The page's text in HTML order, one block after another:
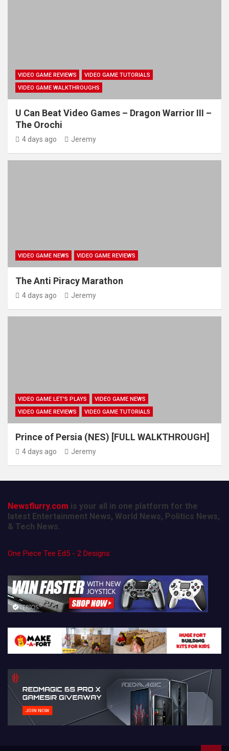
VIDEO GAME REVIEWS
VIDEO GAME TUTORIALS
VIDEO GAME WALKTHROUGHS
U Can Beat Video Games – Dragon Warrior III –
The Orochi
4 days ago Jeremy
VIDEO GAME NEWS VIDEO GAME REVIEWS
The Anti Piracy Marathon
4 days ago Jeremy
VIDEO GAME LET'S PLAYS
VIDEO GAME NEWS
VIDEO GAME REVIEWS
VIDEO GAME TUTORIALS
Prince of Persia (NES) [FULL WALKTHROUGH]
4 days ago Jeremy
Newsflurry.com is your all in one platform for the
latest Entertainment News, World News, Politics News,
& Tech News.
One Piece Tee Ed5 - 2 Designs